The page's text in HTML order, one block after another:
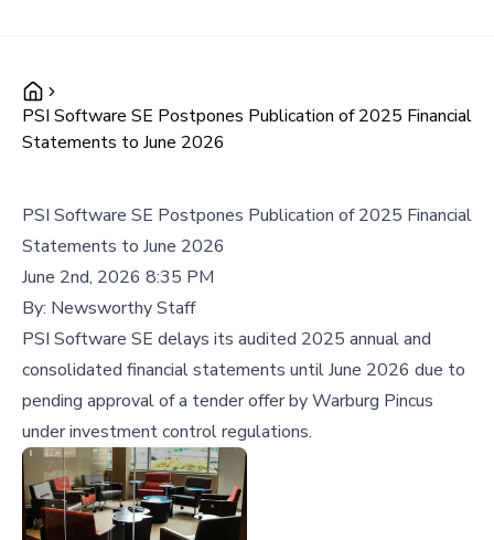
PSI Software SE Postpones Publication of 2025 Financial
Statements to June 2026
PSI Software SE Postpones Publication of 2025 Financial
Statements to June 2026
June 2nd, 2026 8:35 PM
By: Newsworthy Staff
PSI Software SE delays its audited 2025 annual and
consolidated financial statements until June 2026 due to
pending approval of a tender offer by Warburg Pincus
under investment control regulations.